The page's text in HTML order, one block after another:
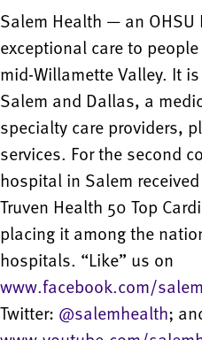
Salem Health — an
exceptional care to
mid-Willamette Valley. It
Salem and Dallas, a
specialty care providers,
services. For the second
hospital in Salem
Truven Health 50 Top
placing it among the
hospitals. “Like” us on
www.facebook.com/
Twitter: @salemhealth;